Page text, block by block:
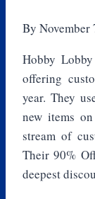
By November
Hobby
offering
year. They
new items
stream of
Their 90%
deepest